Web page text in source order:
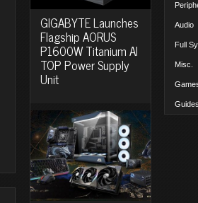
GIGABYTE Launches
Flagship AORUS
P1600W Titanium AI
TOP Power Supply
Unit
Audio
Full
Misc.
Guides